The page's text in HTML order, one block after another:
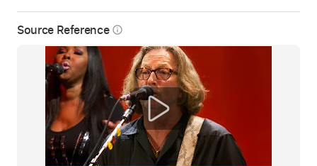
Source Reference info_outline